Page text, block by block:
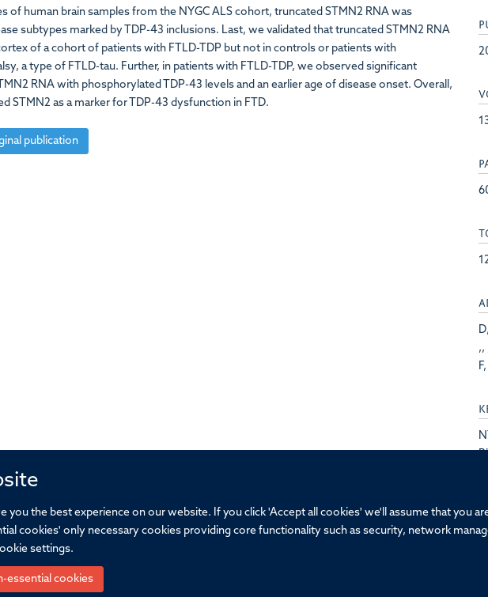
you the best experience on our website. If you click 'Accept all cookies' we'll assume that you
cookies' only necessary cookies providing core functionality such as security, network
settings.
essential cookies
of human brain samples from the NYGC ALS cohort, truncated STMN2 RNA was
subtypes marked by TDP-43 inclusions. Last, we validated that truncated STMN2 RNA
of a cohort of patients with FTLD-TDP but not in controls or patients with
a type of FTLD-tau. Further, in patients with FTLD-TDP, we observed significant
RNA with phosphorylated TDP-43 levels and an earlier age of disease onset. Overall,
STMN2 as a marker for TDP-43 dysfunction in FTD.
publication
,,